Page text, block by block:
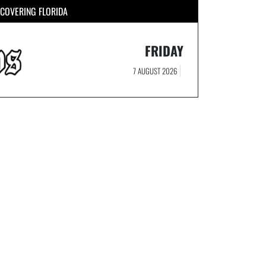
COVERING FLORIDA
FRIDAY
7 AUGUST 2026